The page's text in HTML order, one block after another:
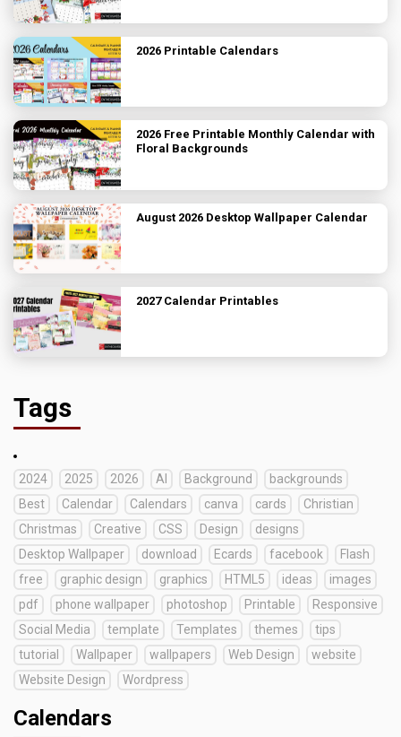
2026 Printable Calendars
2026 Free Printable Monthly Calendar with
Floral Backgrounds
August 2026 Desktop Wallpaper Calendar
2027 Calendar Printables
Tags
2024 2025 2026 AI Background
backgrounds
Best
Calendar Calendars canva cards
Christian
Christmas
Creative CSS Design
designs
Desktop Wallpaper
download Ecards facebook
Flash
free
graphic design graphics HTML5 ideas
images
pdf
phone wallpaper photoshop Printable
Responsive
Social Media
template Templates themes
tips
tutorial
Wallpaper wallpapers Web Design
website
Website Design
Wordpress
Calendars